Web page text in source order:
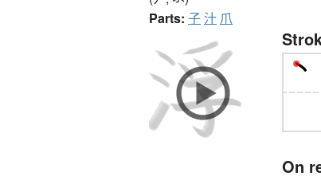
Parts: 子汁 爪
On